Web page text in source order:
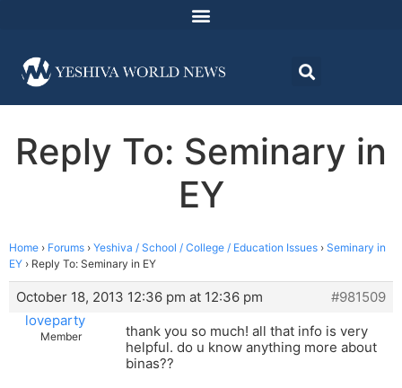
Reply To: Seminary in
EY
Home › Forums › Yeshiva / School / College / Education Issues › Seminary in
EY › Reply To: Seminary in EY
October 18, 2013 12:36 pm at 12:36 pm
#981509
loveparty
Member
thank you so much! all that info is very
helpful. do u know anything more about
binas??